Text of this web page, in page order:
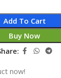
Add To Cart
Buy Now
now!